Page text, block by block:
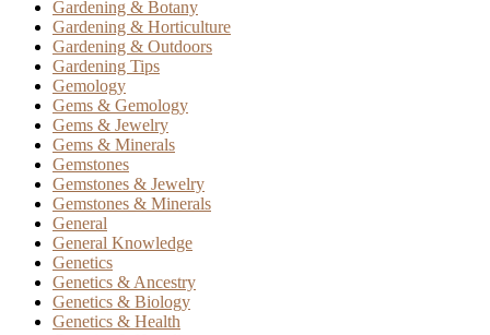
Gardening & Botany
Gardening & Horticulture
Gardening & Outdoors
Gardening Tips
Gemology
Gems & Gemology
Gems & Jewelry
Gems & Minerals
Gemstones
Gemstones & Jewelry
Gemstones & Minerals
General
General Knowledge
Genetics
Genetics & Ancestry
Genetics & Biology
Genetics & Health